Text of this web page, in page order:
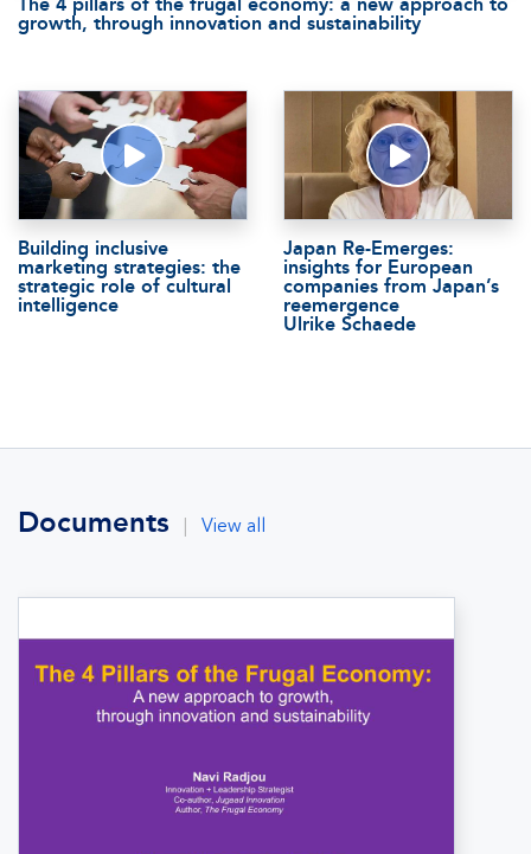
growth, through innovation and sustainability
Building inclusive
marketing strategies: the
strategic role of cultural
intelligence
Japan Re-Emerges:
insights for European
companies from Japan’s
reemergence
Ulrike Schaede
Documents View all